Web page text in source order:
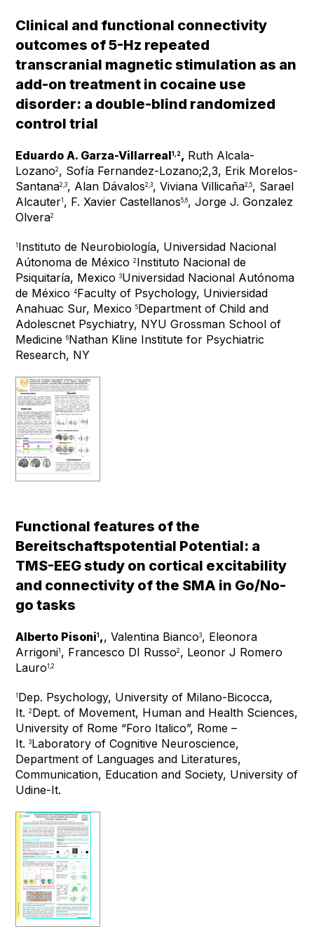
Clinical and functional connectivity
outcomes of 5-Hz repeated
transcranial magnetic stimulation as an
add-on treatment in cocaine use
disorder: a double-blind randomized
control trial
Eduardo A. Garza-Villarreal1,2 , Ruth Alcala-
Lozano2 , Sofía Fernandez-Lozano;2,3, Erik Morelos-
Santana2,3, Alan Dávalos2,3, Viviana Villicaña2,5, Sarael
Alcauter1 , F. Xavier Castellanos5,6, Jorge J. Gonzalez
Olvera2
1 Instituto de Neurobiología, Universidad Nacional
Aútonoma de México2 Instituto Nacional de
Psiquitaría, Mexico3Universidad Nacional Autónoma
de México4Faculty of Psychology, Univiersidad
Anahuac Sur, Mexico5Department of Child and
Adolescnet Psychiatry, NYU Grossman School of
Medicine6Nathan Kline Institute for Psychiatric
Research, NY
Functional features of the
Bereitschaftspotential Potential: a
TMS-EEG study on cortical excitability
and connectivity of the SMA in Go/No-
go tasks
Alberto Pisoni1 ,, Valentina Bianco3, Eleonora
Arrigoni1 , Francesco DI Russo2 , Leonor J Romero
Lauro1,2
1 Dep. Psychology, University of Milano-Bicocca,
It.2 Dept. of Movement, Human and Health Sciences,
University of Rome “Foro Italico”, Rome –
It.3Laboratory of Cognitive Neuroscience,
Department of Languages and Literatures,
Communication, Education and Society, University of
Udine-It.